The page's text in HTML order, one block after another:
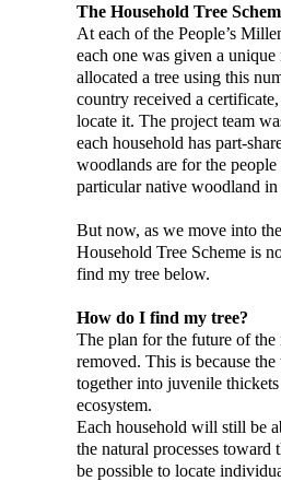
The Household Tree
At each of the People’s
each one was given a
allocated a tree using this
country received a
locate it. The project team
each household has part-
woodlands are for the
particular native woodland
But now, as we move into
Household Tree Scheme is
find my tree below.
How do I find my tree?
The plan for the future of
removed. This is because
together into juvenile
ecosystem.
Each household will still be
the natural processes
be possible to locate